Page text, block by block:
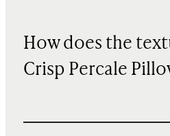
How does the
Crisp Percale